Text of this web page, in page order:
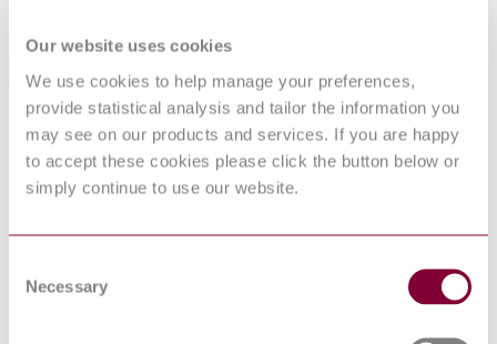
Our website uses cookies
We use cookies to help manage your preferences,
provide statistical analysis and tailor the information you
may see on our products and services. If you are happy
to accept these cookies please click the button below or
simply continue to use our website.
Selection
Necessary
International Equivalents
Standards
Relationship
NEN EN 12952-3 : 2012
Identical
NF EN 12952-3 : 2012
Identical
BS EN 12952-3:2011
Identical
NS EN 12952-3 : 2011
Identical
EN 12952-3:2011